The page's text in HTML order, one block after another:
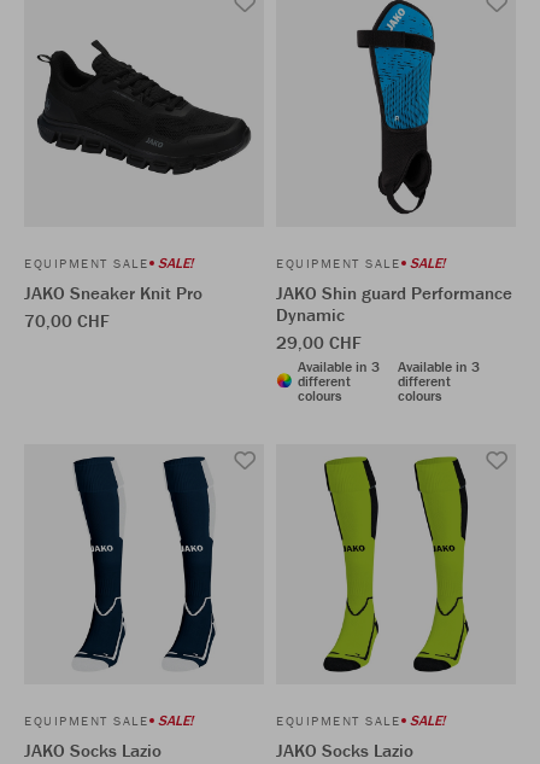
EQUIPMENT SALE SALE!
JAKO Sneaker Knit Pro
70,00 CHF
EQUIPMENT SALE SALE!
JAKO Shin guard Performance
Dynamic
29,00 CHF
Available in 3
different
colours
Available in 3
different
colours
EQUIPMENT SALE SALE!
JAKO Socks Lazio
EQUIPMENT SALE SALE!
JAKO Socks Lazio